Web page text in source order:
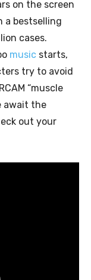
on the screen
a bestselling
cases.
music starts,
try to avoid
“muscle
await the
out your